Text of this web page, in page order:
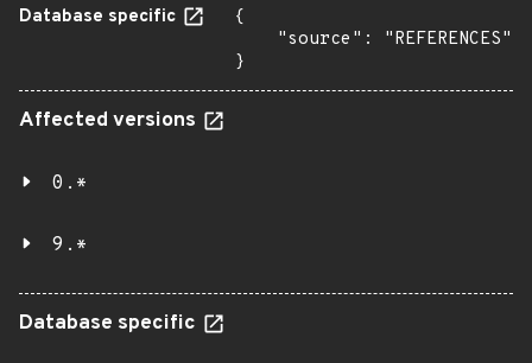
Database specific
{
}
Affected versions
0.*
9.*
Database specific